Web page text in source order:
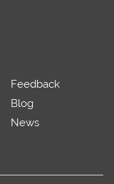
Feedback
Blog
News